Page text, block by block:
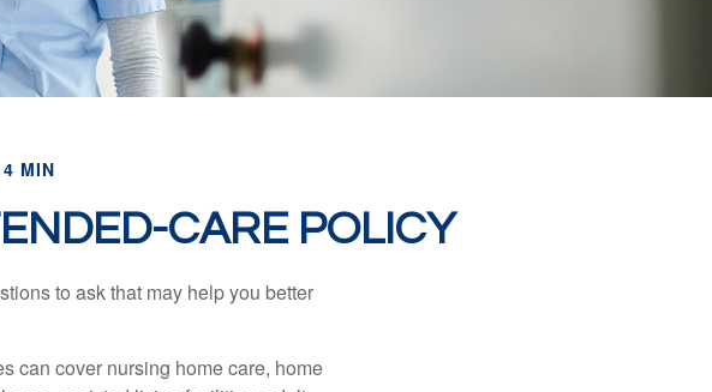
MIN
CARE POLICY
to ask that may help you better
can cover nursing home care, home